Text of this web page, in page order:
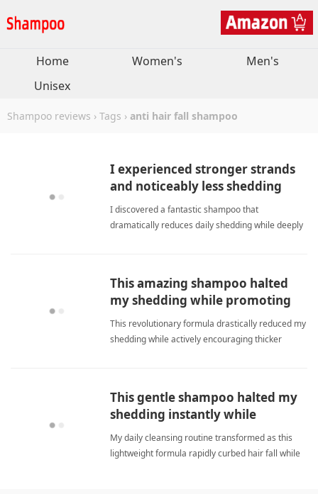
Home Women's
Men's
Unisex
Shampoo reviews › Tags › anti hair fall shampoo
I experienced stronger strands
and noticeably less shedding
within a single week.
I discovered a fantastic shampoo that
dramatically reduces daily shedding while deeply
This amazing shampoo halted
my shedding while promoting
healthy new growth naturally.
This revolutionary formula drastically reduced my
shedding while actively encouraging thicker
This gentle shampoo halted my
shedding instantly while
ensuring remarkably soft locks.
My daily cleansing routine transformed as this
lightweight formula rapidly curbed hair fall while